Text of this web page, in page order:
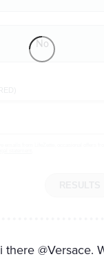
No
there @Versace.